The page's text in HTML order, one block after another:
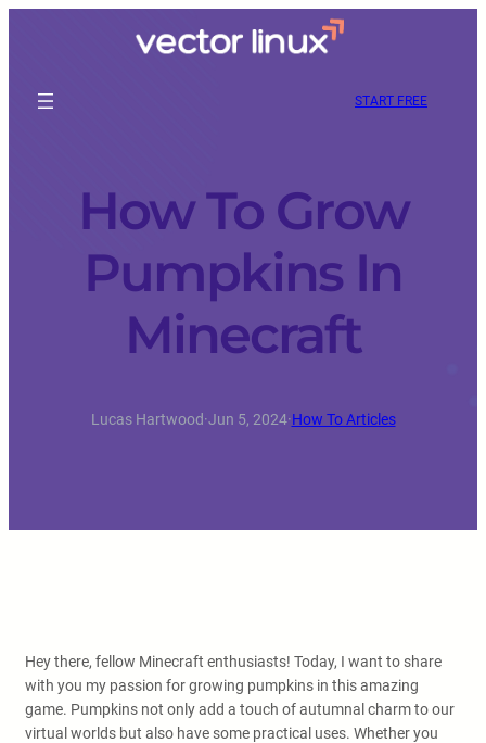
START FREE
How To Grow
Pumpkins In
Minecraft
Lucas Hartwood·Jun 5, 2024·How To Articles
Hey there, fellow Minecraft enthusiasts! Today, I want to share
with you my passion for growing pumpkins in this amazing
game. Pumpkins not only add a touch of autumnal charm to our
virtual worlds but also have some practical uses. Whether you